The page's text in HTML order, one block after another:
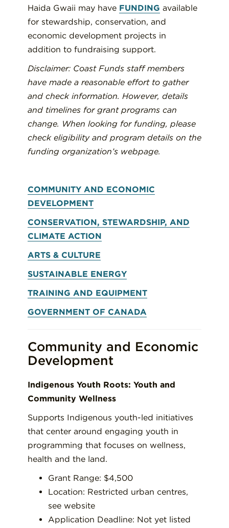
Haida Gwaii may have FUNDING available
for stewardship, conservation, and
economic development projects in
addition to fundraising support.
Disclaimer: Coast Funds staff members
have made a reasonable effort to gather
and check information. However, details
and timelines for grant programs can
change. When looking for funding, please
check eligibility and program details on the
funding organization’s webpage.
COMMUNITY AND ECONOMIC
DEVELOPMENT
CONSERVATION, STEWARDSHIP, AND
CLIMATE ACTION
ARTS & CULTURE
SUSTAINABLE ENERGY
TRAINING AND EQUIPMENT
GOVERNMENT OF CANADA
Community and Economic
Development
Indigenous Youth Roots: Youth and
Community Wellness
Supports Indigenous youth-led initiatives
that center around engaging youth in
programming that focuses on wellness,
health and the land.
Grant Range: $4,500
Location: Restricted urban centres,
see website
Application Deadline: Not yet listed